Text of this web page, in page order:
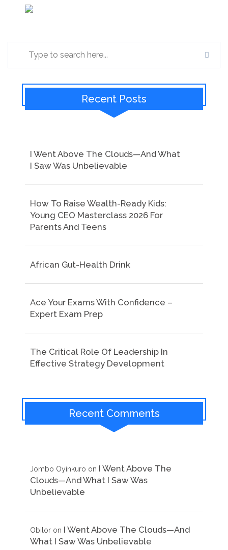
Recent Posts
I Went Above The Clouds—And What
I Saw Was Unbelievable
How To Raise Wealth-Ready Kids:
Young CEO Masterclass 2026 For
Parents And Teens
African Gut-Health Drink
Ace Your Exams With Confidence –
Expert Exam Prep
The Critical Role Of Leadership In
Effective Strategy Development
Recent Comments
Jombo Oyinkuro on I Went Above The
Clouds—And What I Saw Was
Unbelievable
Obilor on I Went Above The Clouds—And
What I Saw Was Unbelievable